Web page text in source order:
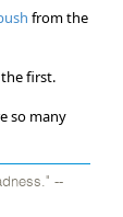
from the
first.
so many
--